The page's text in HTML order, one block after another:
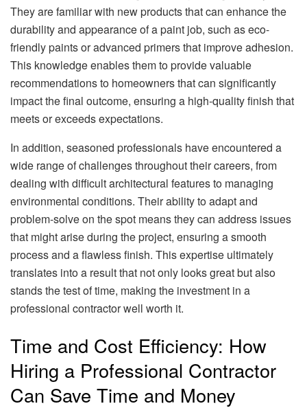
They are familiar with new products that can enhance the
durability and appearance of a paint job, such as eco-
friendly paints or advanced primers that improve adhesion.
This knowledge enables them to provide valuable
recommendations to homeowners that can significantly
impact the final outcome, ensuring a high-quality finish that
meets or exceeds expectations.
In addition, seasoned professionals have encountered a
wide range of challenges throughout their careers, from
dealing with difficult architectural features to managing
environmental conditions. Their ability to adapt and
problem-solve on the spot means they can address issues
that might arise during the project, ensuring a smooth
process and a flawless finish. This expertise ultimately
translates into a result that not only looks great but also
stands the test of time, making the investment in a
professional contractor well worth it.
Time and Cost Efficiency: How
Hiring a Professional Contractor
Can Save Time and Money